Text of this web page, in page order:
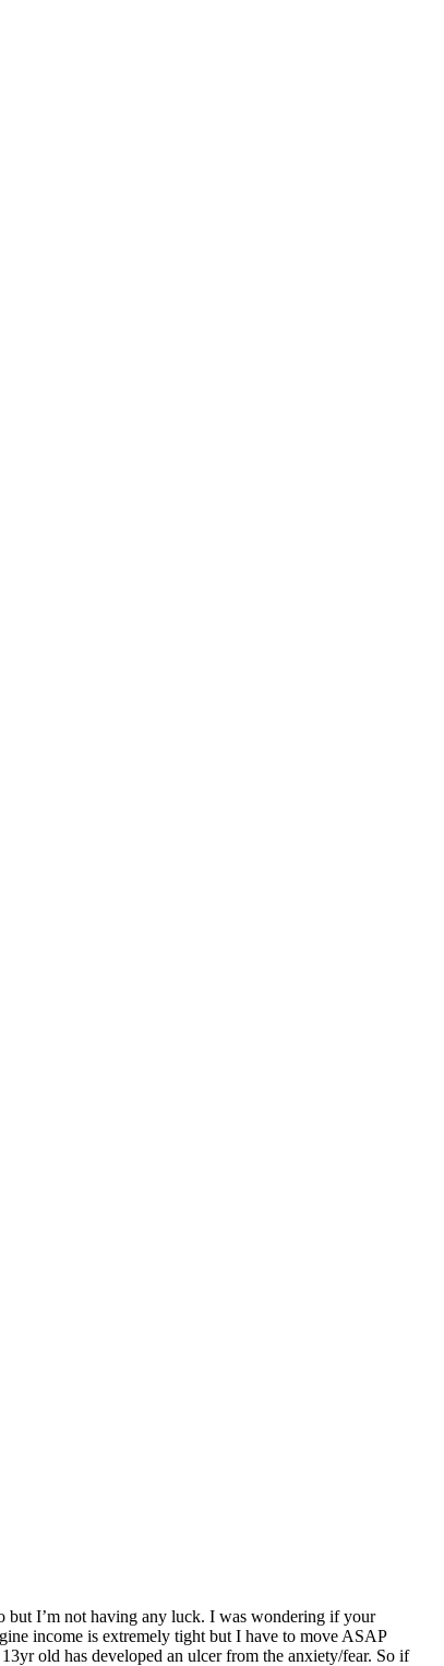
but I’m not having any luck. I was wondering if your
income is extremely tight but I have to move ASAP
old has developed an ulcer from the anxiety/fear. So if